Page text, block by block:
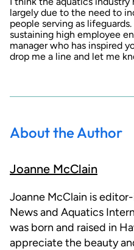
largely due to the need to
people serving as
sustaining high employee
manager who has inspired
drop me a line and let me
About the Author
Joanne McClain
Joanne McClain is
News and Aquatics
was born and raised in
appreciate the beauty